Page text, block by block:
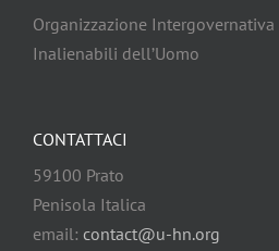
Organizzazione
Inalienabili dell’Uomo
CONTATTACI
59100 Prato
Penisola Italica
email: contact@u-hn.org